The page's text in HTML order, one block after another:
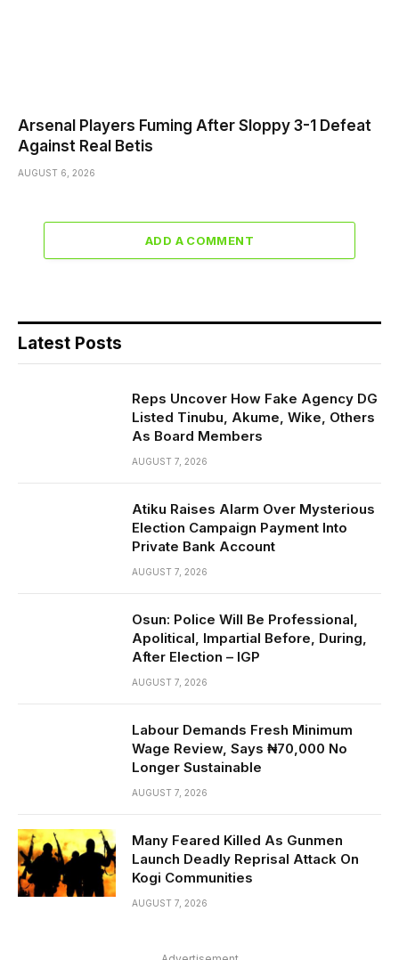
Arsenal Players Fuming After Sloppy 3-1 Defeat
Against Real Betis
AUGUST 6, 2026
ADD A COMMENT
Latest Posts
Reps Uncover How Fake Agency DG
Listed Tinubu, Akume, Wike, Others
As Board Members
AUGUST 7, 2026
Atiku Raises Alarm Over Mysterious
Election Campaign Payment Into
Private Bank Account
AUGUST 7, 2026
Osun: Police Will Be Professional,
Apolitical, Impartial Before, During,
After Election – IGP
AUGUST 7, 2026
Labour Demands Fresh Minimum
Wage Review, Says ₦70,000 No
Longer Sustainable
AUGUST 7, 2026
Many Feared Killed As Gunmen
Launch Deadly Reprisal Attack On
Kogi Communities
AUGUST 7, 2026